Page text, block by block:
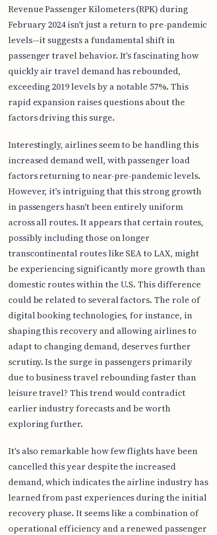
Revenue Passenger Kilometers (RPK) during
February 2024 isn't just a return to pre-pandemic
levels—it suggests a fundamental shift in
passenger travel behavior. It's fascinating how
quickly air travel demand has rebounded,
exceeding 2019 levels by a notable 57%. This
rapid expansion raises questions about the
factors driving this surge.
Interestingly, airlines seem to be handling this
increased demand well, with passenger load
factors returning to near-pre-pandemic levels.
However, it's intriguing that this strong growth
in passengers hasn't been entirely uniform
across all routes. It appears that certain routes,
possibly including those on longer
transcontinental routes like SEA to LAX, might
be experiencing significantly more growth than
domestic routes within the U.S. This difference
could be related to several factors. The role of
digital booking technologies, for instance, in
shaping this recovery and allowing airlines to
adapt to changing demand, deserves further
scrutiny. Is the surge in passengers primarily
due to business travel rebounding faster than
leisure travel? This trend would contradict
earlier industry forecasts and be worth
exploring further.
It's also remarkable how few flights have been
cancelled this year despite the increased
demand, which indicates the airline industry has
learned from past experiences during the initial
recovery phase. It seems like a combination of
operational efficiency and a renewed passenger